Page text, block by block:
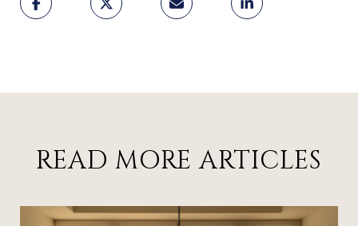
READ MORE ARTICLES